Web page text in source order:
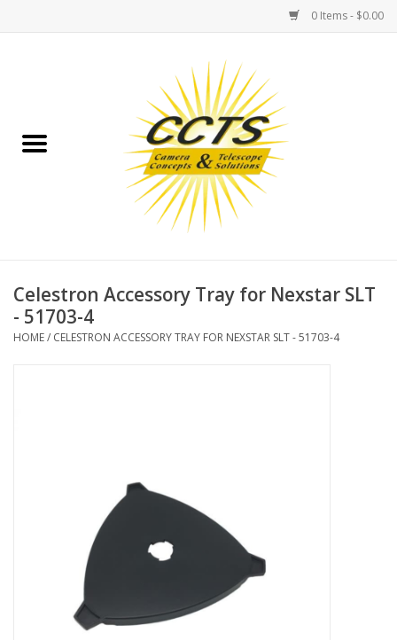
0 Items - $0.00
Binoculars
Telescopes
MOUNTS
MAGNIFIERS & LOUPES
TELESCOPE ACCESSORIES
Used & Display Items
Celestron Accessory Tray for Nexstar SLT
- 51703-4
HOME/ CELESTRON ACCESSORY TRAY FOR NEXSTAR SLT - 51703-4